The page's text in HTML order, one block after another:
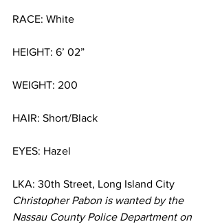
RACE: White
HEIGHT: 6’ 02”
WEIGHT: 200
HAIR: Short/Black
EYES: Hazel
LKA: 30th Street, Long Island City
Christopher Pabon is wanted by the
Nassau County Police Department on